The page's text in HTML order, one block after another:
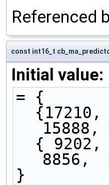
Referenced
const int16_t
Initial value:
= {
15888,
8856,
}